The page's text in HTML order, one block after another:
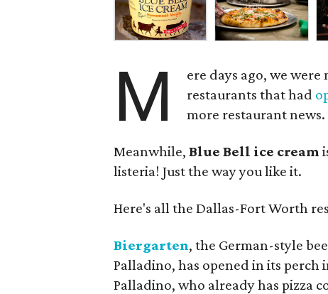
M
ere days ago, we
restaurants that had
more restaurant news.
Meanwhile, Blue Bell ice cream
listeria! Just the way you like it.
Here's all the Dallas-Fort Worth
Biergarten, the German-style
Palladino, has opened in its
Palladino, who already has pizza